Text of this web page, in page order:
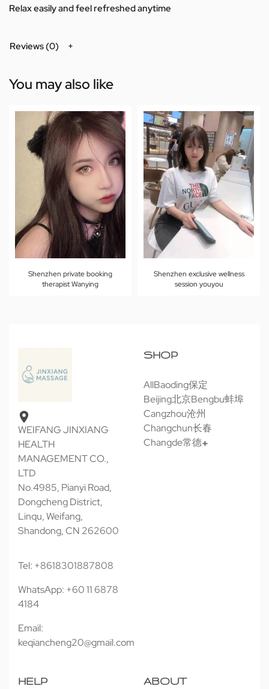
Relax easily and feel refreshed anytime
Reviews (0)
You may also like
Shenzhen private booking
therapist Wanying
Shenzhen exclusive wellness
session youyou
WEIFANG JINXIANG
HEALTH
MANAGEMENT CO.,
LTD
No.4985, Pianyi Road,
Dongcheng District,
Linqu, Weifang,
Shandong, CN 262600
Tel: +8618301887808
WhatsApp: +60 11 6878
4184
Email:
keqiancheng20@gmail.com
SHOP
AllBaoding保定
Beijing北京Bengbu蚌埠
Cangzhou沧州
Changchun长春
Changde常德
HELP ABOUT